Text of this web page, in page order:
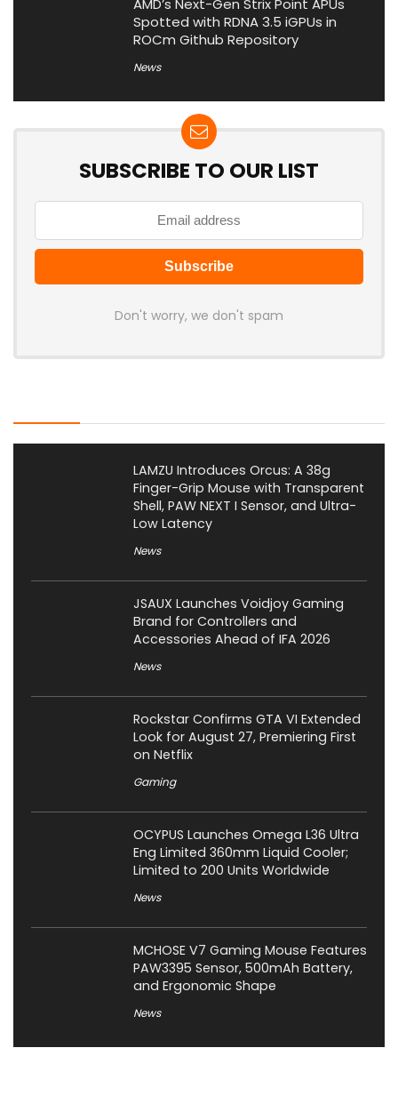
AMD’s Next-Gen Strix Point APUs
Spotted with RDNA 3.5 iGPUs in
ROCm Github Repository
News
SUBSCRIBE TO OUR LIST
Don't worry, we don't spam
LAMZU Introduces Orcus: A 38g
Finger-Grip Mouse with Transparent
Shell, PAW NEXT I Sensor, and Ultra-
Low Latency
News
JSAUX Launches Voidjoy Gaming
Brand for Controllers and
Accessories Ahead of IFA 2026
News
Rockstar Confirms GTA VI Extended
Look for August 27, Premiering First
on Netflix
Gaming
OCYPUS Launches Omega L36 Ultra
Eng Limited 360mm Liquid Cooler;
Limited to 200 Units Worldwide
News
MCHOSE V7 Gaming Mouse Features
PAW3395 Sensor, 500mAh Battery,
and Ergonomic Shape
News